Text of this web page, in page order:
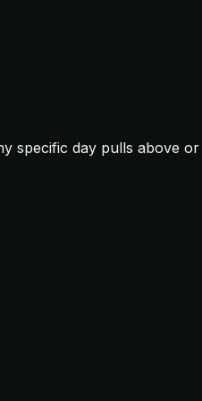
specific day pulls above